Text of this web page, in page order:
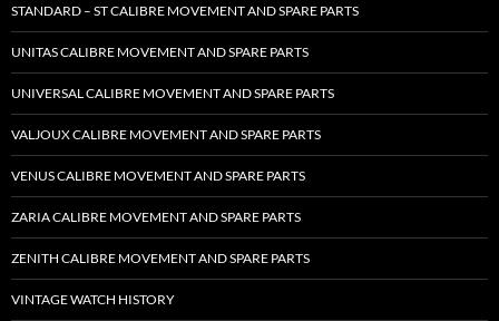
STANDARD – ST CALIBRE MOVEMENT AND SPARE PARTS
UNITAS CALIBRE MOVEMENT AND SPARE PARTS
UNIVERSAL CALIBRE MOVEMENT AND SPARE PARTS
VALJOUX CALIBRE MOVEMENT AND SPARE PARTS
VENUS CALIBRE MOVEMENT AND SPARE PARTS
ZARIA CALIBRE MOVEMENT AND SPARE PARTS
ZENITH CALIBRE MOVEMENT AND SPARE PARTS
VINTAGE WATCH HISTORY